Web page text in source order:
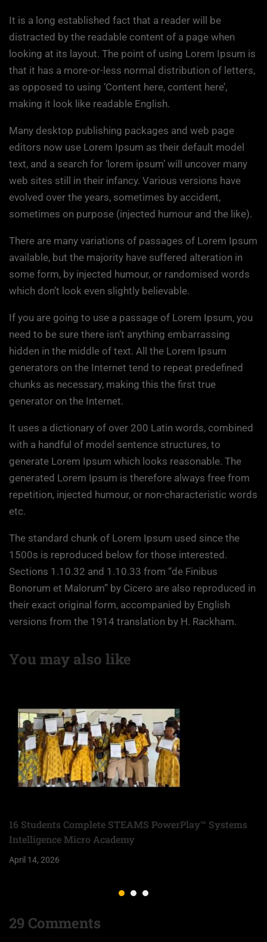
It is a long established fact that a reader will be
distracted by the readable content of a page when
looking at its layout. The point of using Lorem Ipsum is
that it has a more-or-less normal distribution of letters,
as opposed to using ‘Content here, content here’,
making it look like readable English.
Many desktop publishing packages and web page
editors now use Lorem Ipsum as their default model
text, and a search for ‘lorem ipsum’ will uncover many
web sites still in their infancy. Various versions have
evolved over the years, sometimes by accident,
sometimes on purpose (injected humour and the like).
There are many variations of passages of Lorem Ipsum
available, but the majority have suffered alteration in
some form, by injected humour, or randomised words
which don’t look even slightly believable.
If you are going to use a passage of Lorem Ipsum, you
need to be sure there isn’t anything embarrassing
hidden in the middle of text. All the Lorem Ipsum
generators on the Internet tend to repeat predefined
chunks as necessary, making this the first true
generator on the Internet.
It uses a dictionary of over 200 Latin words, combined
with a handful of model sentence structures, to
generate Lorem Ipsum which looks reasonable. The
generated Lorem Ipsum is therefore always free from
repetition, injected humour, or non-characteristic words
etc.
The standard chunk of Lorem Ipsum used since the
1500s is reproduced below for those interested.
Sections 1.10.32 and 1.10.33 from “de Finibus
Bonorum et Malorum” by Cicero are also reproduced in
their exact original form, accompanied by English
versions from the 1914 translation by H. Rackham.
You may also like
16 Students Complete STEAMS PowerPlay™ Systems
Intelligence Micro Academy
April 14, 2026
29 Comments